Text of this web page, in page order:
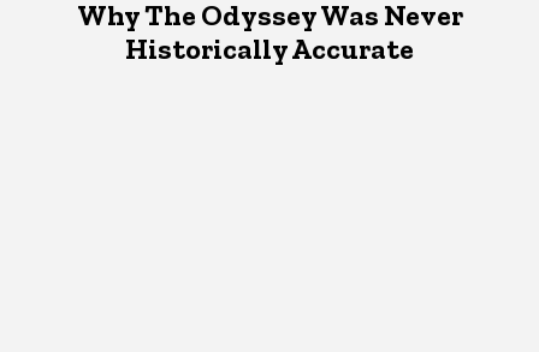
Why The Odyssey Was Never
Historically Accurate